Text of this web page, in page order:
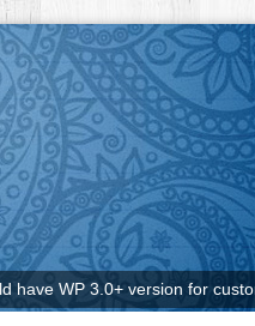
have WP 3.0+ version for